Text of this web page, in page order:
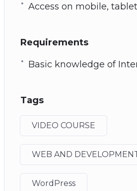
Access on mobile,
Requirements
Basic knowledge of
Tags
VIDEO COURSE
WEB AND
WordPress